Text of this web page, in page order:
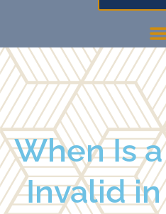
When Is
Invalid in